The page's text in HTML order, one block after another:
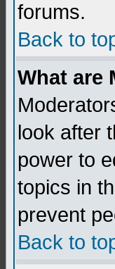
forums.
Back to
What are
look after
power to
topics in
prevent
Back to